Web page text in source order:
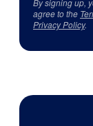
By signing up,
agree to the
Privacy Policy.